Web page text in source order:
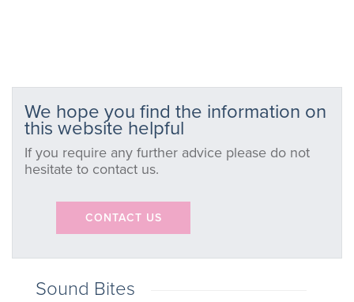
We hope you find the information on
this website helpful
If you require any further advice please do not
hesitate to contact us.
CONTACT US
Sound Bites